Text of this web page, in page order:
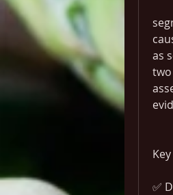
as
✅